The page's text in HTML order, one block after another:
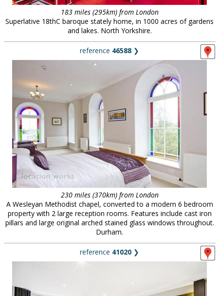
183 miles (295km) from London
Superlative 18thC baroque stately home, in 1000 acres of gardens
and lakes. North Yorkshire.
reference 46588 ❯
230 miles (370km) from London
A Wesleyan Methodist chapel, converted to a modern 6 bedroom
property with 2 large reception rooms. Features include cast iron
pillars and large original arched stained glass windows throughout.
Durham.
reference 41020 ❯